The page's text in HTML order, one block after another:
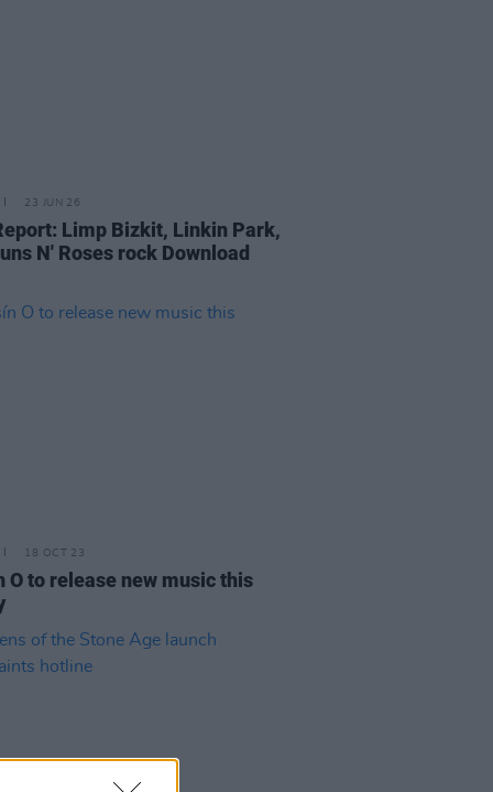
23 JUN 26
Limp Bizkit, Linkin Park,
N' Roses rock Download
18 OCT 23
O to release new music this